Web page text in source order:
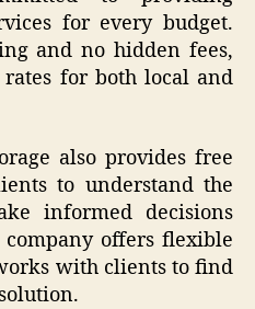
for every budget.
and no hidden fees,
for both local and
also provides free
to understand the
informed decisions
offers flexible
with clients to find